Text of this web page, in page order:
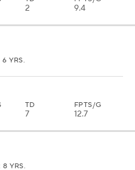
2 9.4
YRS.
TD
7
FPTS/G
12.7
YRS.